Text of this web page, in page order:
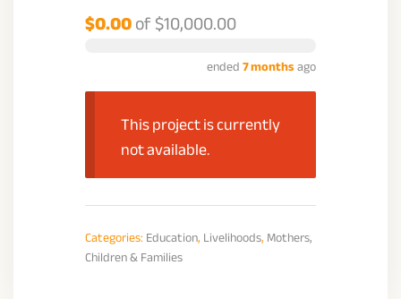
$0.00of$10,000.00
ended7 monthsago
This project is currently
not available.
Categories:Education,Livelihoods,Mothers,
Children & Families